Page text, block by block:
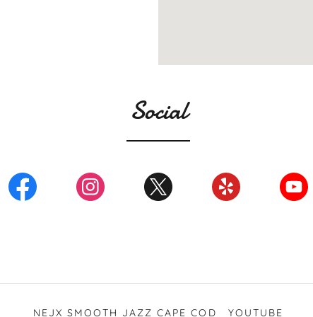
Social
NEJX SMOOTH JAZZ CAPE COD YOUTUBE